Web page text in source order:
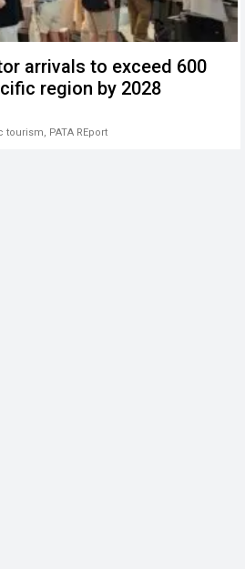
arrivals to exceed 600
region by 2028
tourism, PATA REport